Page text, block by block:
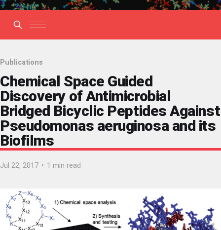
Publications
Chemical Space Guided
Discovery of Antimicrobial
Bridged Bicyclic Peptides Against
Pseudomonas aeruginosa and its
Biofilms
Jul 22, 2017 • 1 min read